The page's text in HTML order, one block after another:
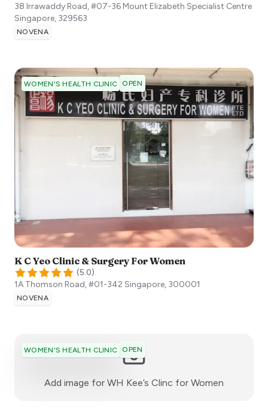
38 Irrawaddy Road, #07-36 Mount Elizabeth Specialist Centre
Singapore, 329563
NOVENA
WOMEN'S HEALTH CLINIC OPEN
K C Yeo Clinic & Surgery For Women
(5.0)
1A Thomson Road, #01-342 Singapore, 300001
NOVENA
WOMEN'S HEALTH CLINIC OPEN
Add image for WH Kee’s Clinc for Women